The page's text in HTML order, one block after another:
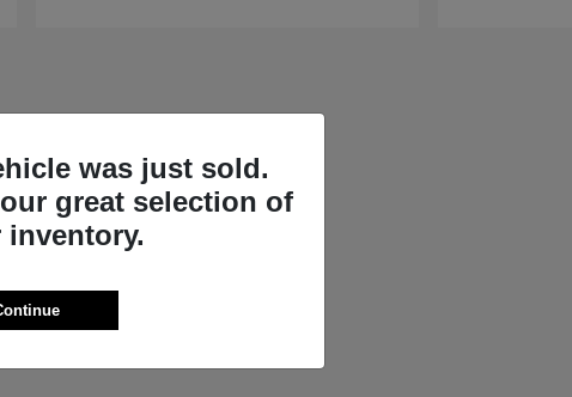
was just sold.
great selection of
inventory.